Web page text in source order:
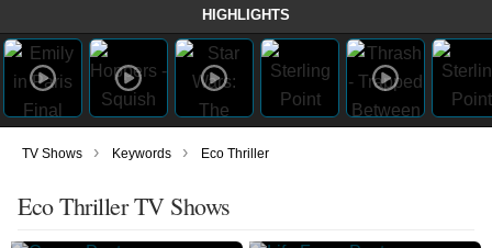
HIGHLIGHTS
TV Shows › Keywords › Eco Thriller
Eco Thriller TV Shows